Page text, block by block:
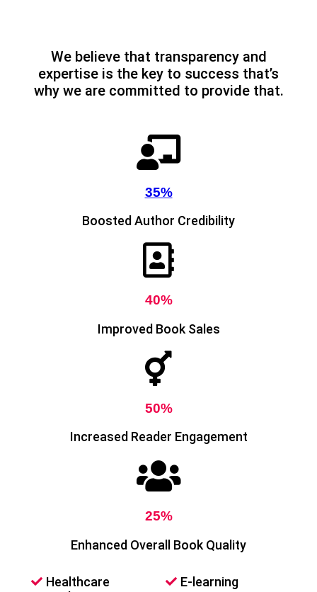
We believe that transparency and
expertise is the key to success that’s
why we are committed to provide that.
35%
Boosted Author Credibility
40%
Improved Book Sales
50%
Increased Reader Engagement
25%
Enhanced Overall Book Quality
Healthcare
E-learning